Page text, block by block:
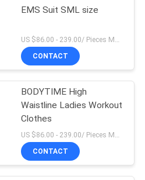
EMS Suit SML size
CONTACT
BODYTIME High
Waistline Ladies Workout
Clothes
CONTACT